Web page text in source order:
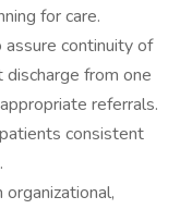
for care.
assure continuity of
from one
referrals.
consistent